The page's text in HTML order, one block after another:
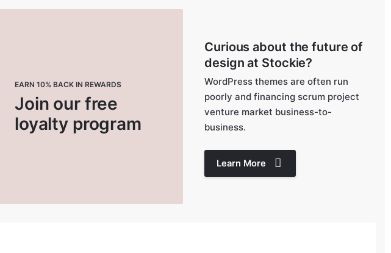
EARN 10% BACK IN REWARDS
Join our free
loyalty program
Curious about the future of
design at Stockie?
WordPress themes are often run
poorly and financing scrum project
venture market business-to-
business.
Learn More